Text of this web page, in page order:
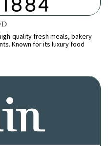
quality fresh meals, bakery
Known for its luxury food